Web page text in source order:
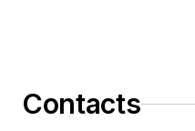
Contacts